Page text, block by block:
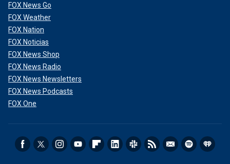
FOX News Go
FOX Weather
FOX Nation
FOX Noticias
FOX News Shop
FOX News Radio
FOX News Newsletters
FOX News Podcasts
FOX One